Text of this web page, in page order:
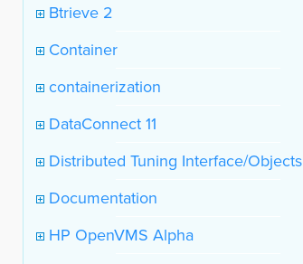
Btrieve 2
Container
containerization
DataConnect 11
Distributed Tuning Interface/Objects
Documentation
HP OpenVMS Alpha